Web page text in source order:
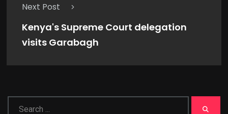
Next Post
Kenya's Supreme Court delegation
visits Garabagh